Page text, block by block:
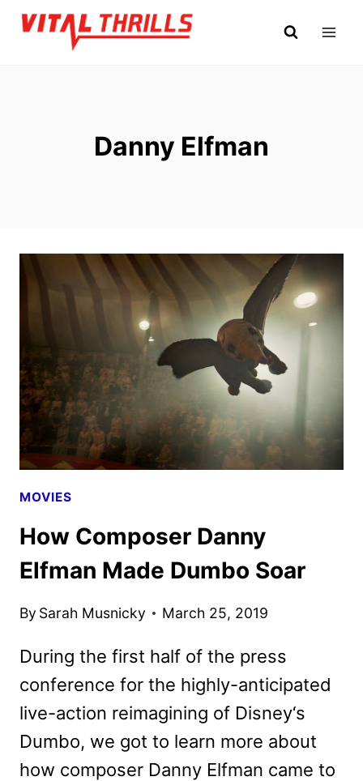
Skip
Danny Elfman
MOVIES
How Composer Danny
Elfman Made Dumbo Soar
By Sarah Musnicky March 25, 2019
During the first half of the press
conference for the highly-anticipated
live-action reimagining of Disney‘s
Dumbo, we got to learn more about
how composer Danny Elfman came to